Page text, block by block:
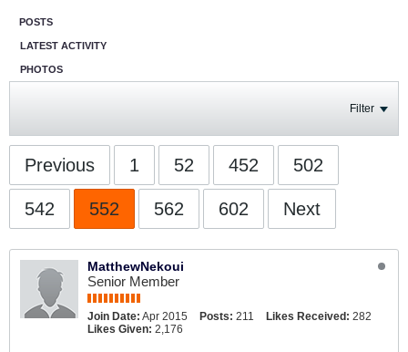
POSTS
LATEST ACTIVITY
PHOTOS
Filter
Previous 1 52 452 502
542 552 562 602 Next
MatthewNekoui
Senior Member
Join Date: Apr 2015 Posts: 211 Likes Received: 282
Likes Given: 2,176